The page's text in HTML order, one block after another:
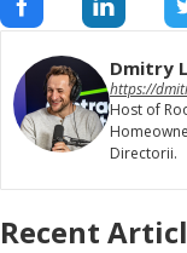
Dmitry
https://
Host of
Directorii.
Recent